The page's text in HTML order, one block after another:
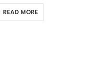
0out of 5
READ MORE